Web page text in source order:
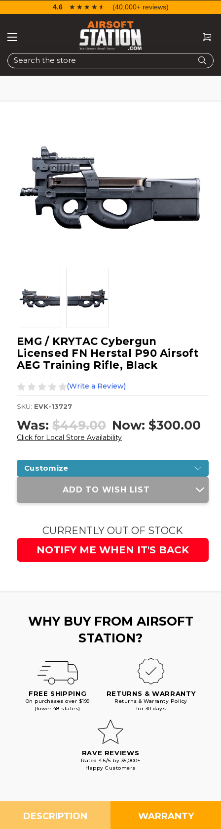
Search
4.6 ☆☆☆☆☆
★★★★★ (40,000+ reviews)
EMG / KRYTAC Cybergun
Licensed FN Herstal P90 Airsoft
AEG Training Rifle, Black
(Write a Review)
SKU: EVK-13727
Was: $449.00 Now: $300.00
Click for Local Store Availability
Customize
Current
ADD TO WISH LIST
CURRENTLY OUT OF STOCK
NOTIFY ME WHEN IT'S BACK
WHY BUY FROM AIRSOFT
STATION?
FREE SHIPPING
On purchases over $199
(lower 48 states)
RETURNS & WARRANTY
Returns & Warranty Policy
for 30 days
RAVE REVIEWS
Rated 4.6/5 by 35,000+
Happy Customers
DESCRIPTION WARRANTY